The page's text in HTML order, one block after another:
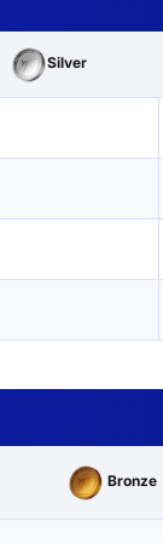
Silver
Bronze